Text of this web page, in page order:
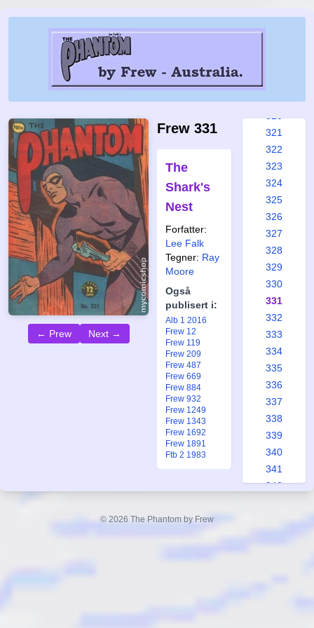
← Prew Next →
Frew 331
The
Shark's
Nest
Forfatter:
Lee Falk
Tegner: Ray
Moore
Også
publisert i:
Alb 1 2016
Frew 12
Frew 119
Frew 209
Frew 487
Frew 669
Frew 884
Frew 932
Frew 1249
Frew 1343
Frew 1692
Frew 1891
Ftb 2 1983
314
321
322
323
324
325
326
327
328
329
330
331
332
333
334
335
336
337
338
339
340
341
342
© 2026 The Phantom by Frew